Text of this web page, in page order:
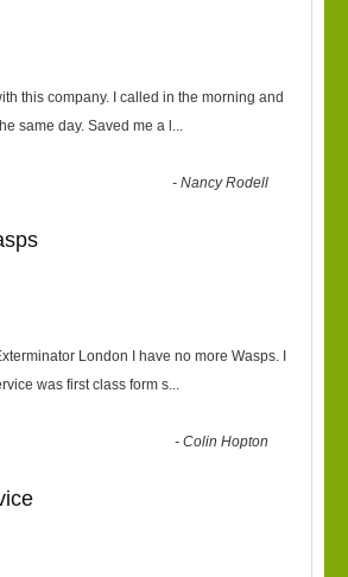
this company. I called in the morning and
same day. Saved me a l ...
-Nancy Rodell
London I have no more Wasps. I
was first class form s...
-Colin Hopton